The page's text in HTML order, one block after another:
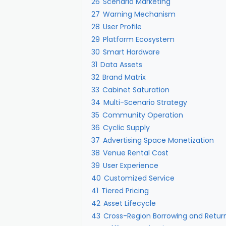
27 Warning Mechanism
28 User Profile
29 Platform Ecosystem
30 Smart Hardware
31 Data Assets
32 Brand Matrix
33 Cabinet Saturation
34 Multi-Scenario Strategy
35 Community Operation
36 Cyclic Supply
37 Advertising Space Monetization
38 Venue Rental Cost
39 User Experience
40 Customized Service
41 Tiered Pricing
42 Asset Lifecycle
43 Cross-Region Borrowing and